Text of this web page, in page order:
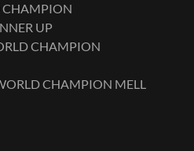
CHAMPION
UP
CHAMPION
CHAMPION MELL